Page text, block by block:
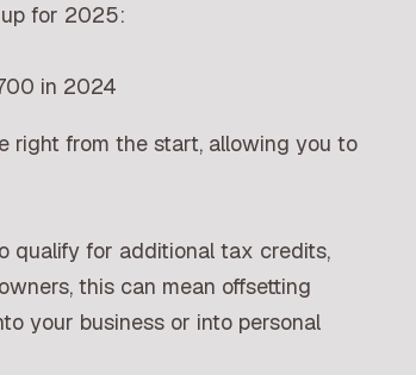
for 2025:
in 2024
right from the start, allowing you to
qualify for additional tax credits,
this can mean offsetting
your business or into personal